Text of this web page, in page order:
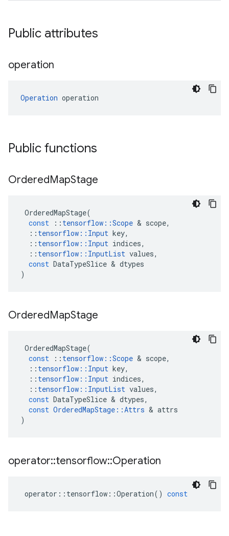
Public attributes
operation
Operation operation
Public functions
OrderedMapStage
OrderedMapStage(
const
:: tensorflow ::Scope & scope,
:: tensorflow :: Input key,
:: tensorflow :: Input indices,
:: tensorflow :: InputList values,
const DataTypeSlice & dtypes
)
OrderedMapStage
OrderedMapStage(
const
:: tensorflow ::Scope & scope,
:: tensorflow :: Input key,
:: tensorflow :: Input indices,
:: tensorflow :: InputList values,
const DataTypeSlice & dtypes,
const OrderedMapStage ::Attrs & attrs
)
operator::tensorflow::Operation
operator :: tensorflow ::Operation() const